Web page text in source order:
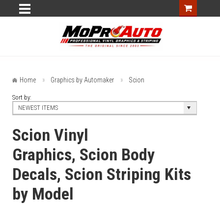
Home Graphics by Automaker Scion
Sort by:
NEWEST ITEMS
Scion Vinyl
Graphics, Scion Body
Decals, Scion Striping Kits
by Model